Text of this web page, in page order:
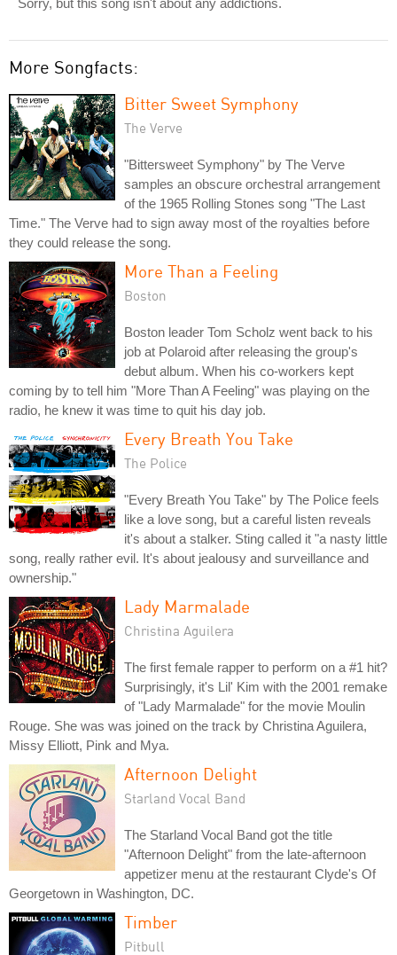
More Songfacts:
Bitter Sweet Symphony
The Verve
"Bittersweet Symphony" by The Verve
samples an obscure orchestral arrangement
of the 1965 Rolling Stones song "The Last
Time." The Verve had to sign away most of the royalties before
they could release the song.
More Than a Feeling
Boston
Boston leader Tom Scholz went back to his
job at Polaroid after releasing the group's
debut album. When his co-workers kept
coming by to tell him "More Than A Feeling" was playing on the
radio, he knew it was time to quit his day job.
Every Breath You Take
The Police
"Every Breath You Take" by The Police feels
like a love song, but a careful listen reveals
it's about a stalker. Sting called it "a nasty little
song, really rather evil. It's about jealousy and surveillance and
ownership."
Lady Marmalade
Christina Aguilera
The first female rapper to perform on a #1 hit?
Surprisingly, it's Lil' Kim with the 2001 remake
of "Lady Marmalade" for the movie Moulin
Rouge. She was was joined on the track by Christina Aguilera,
Missy Elliott, Pink and Mya.
Afternoon Delight
Starland Vocal Band
The Starland Vocal Band got the title
"Afternoon Delight" from the late-afternoon
appetizer menu at the restaurant Clyde's Of
Georgetown in Washington, DC.
Timber
Pitbull